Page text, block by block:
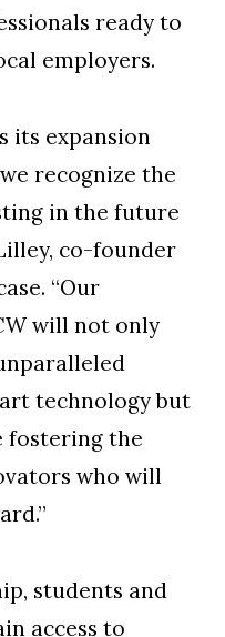
ready to
employers.
its expansion
recognize the
in the future
co-founder
“Our
will not only
technology but
fostering the
who will
students and
access to